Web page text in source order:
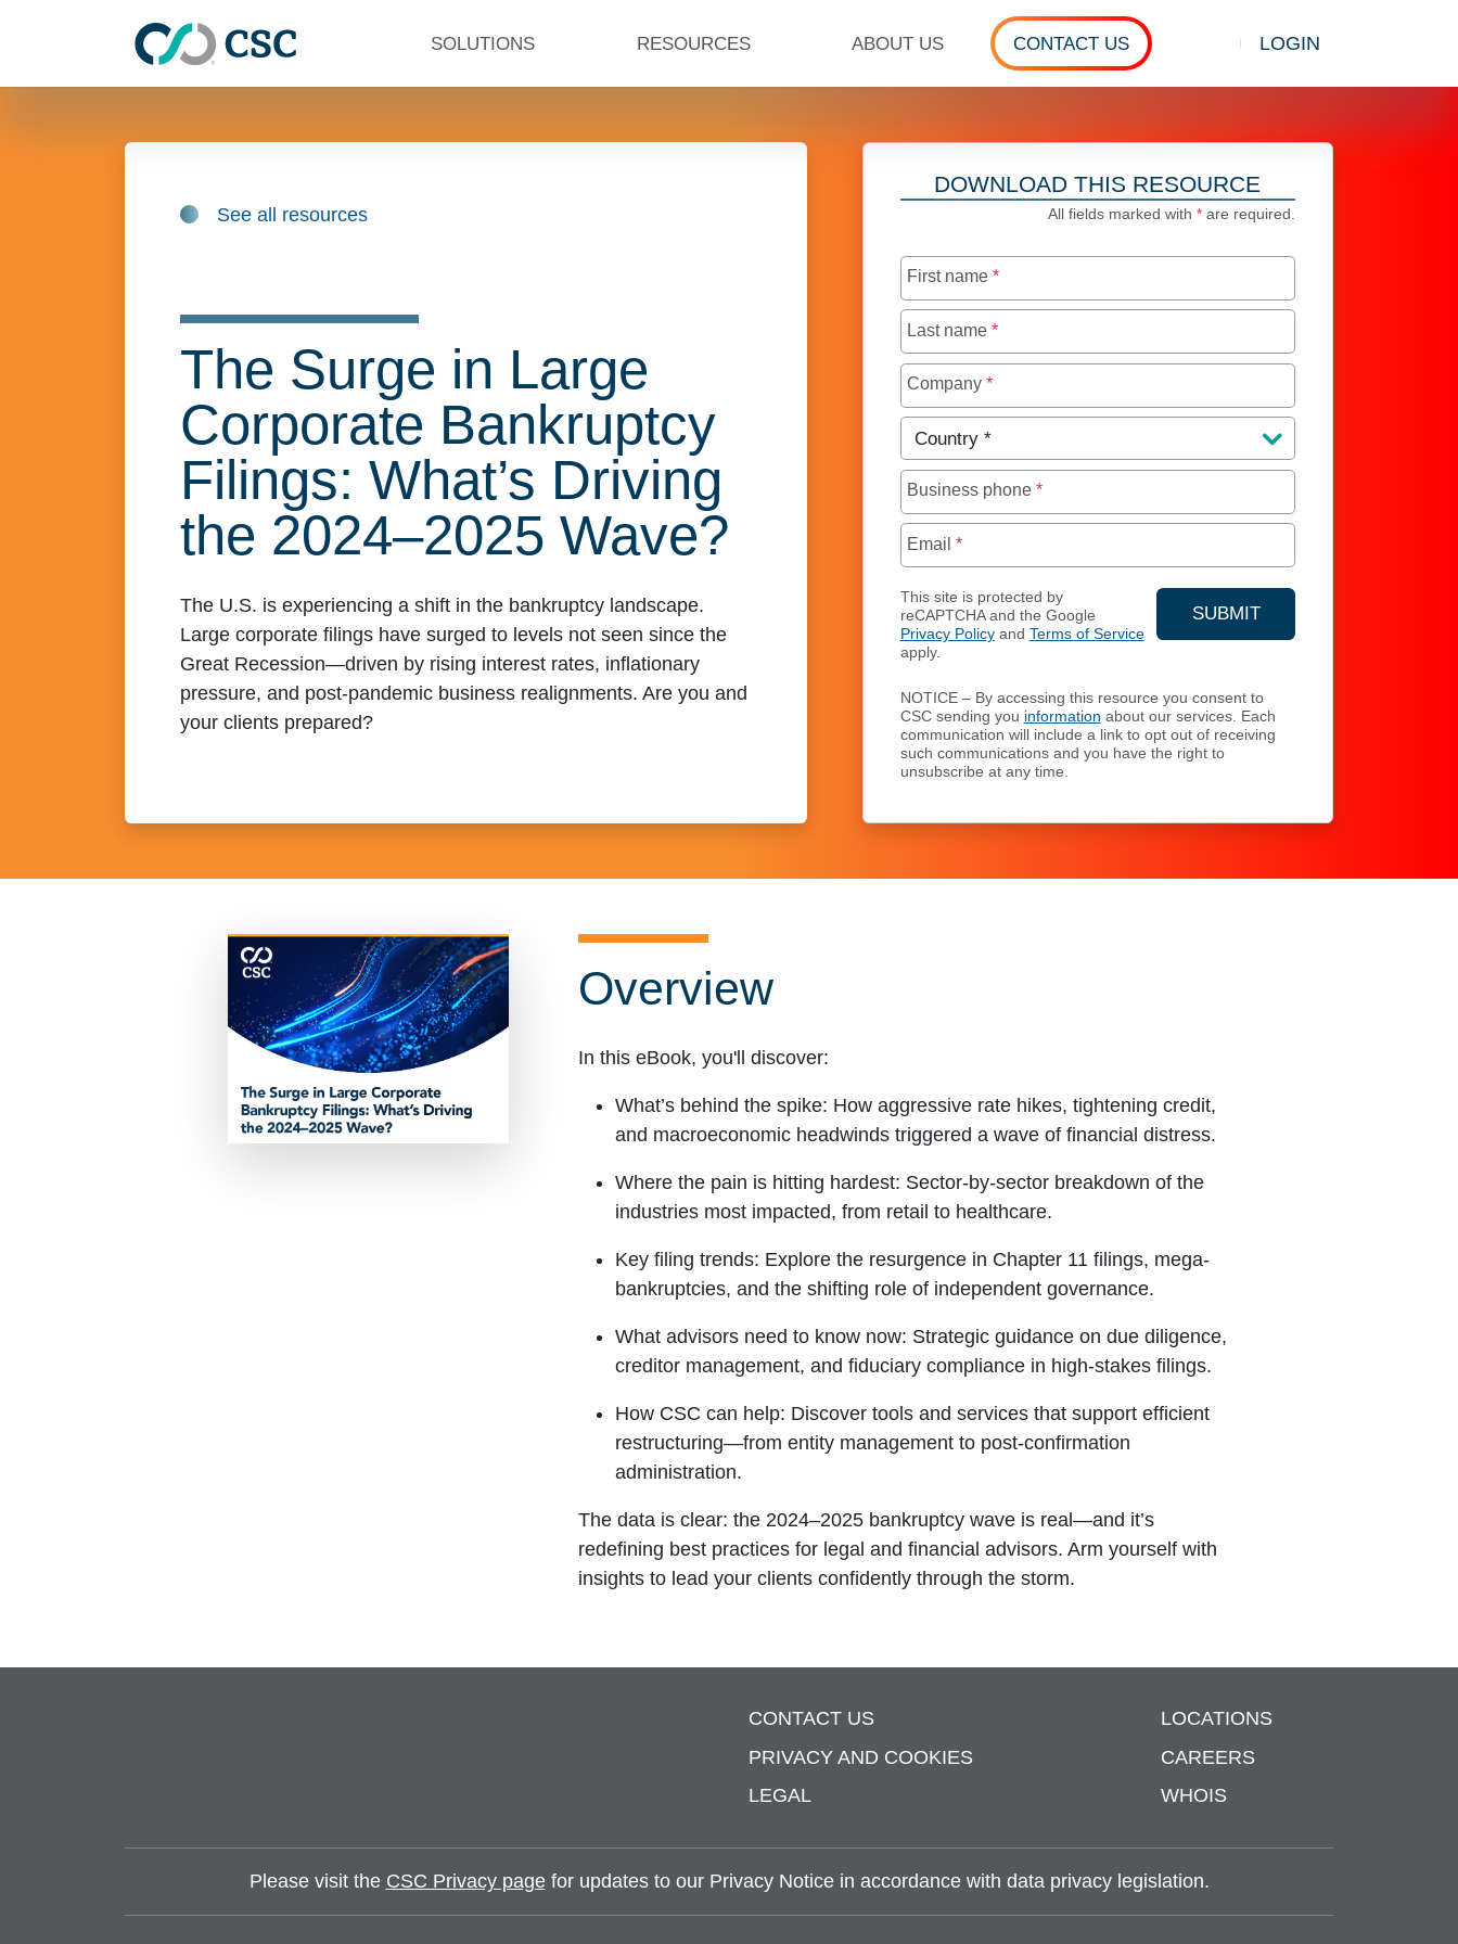
SOLUTIONS RESOURCES ABOUT US CONTACT US LOGIN
See all resources
The Surge in Large
Corporate Bankruptcy
Filings: What’s Driving
the 2024–2025 Wave?
The U.S. is experiencing a shift in the bankruptcy landscape.
Large corporate filings have surged to levels not seen since the
Great Recession—driven by rising interest rates, inflationary
pressure, and post-pandemic business realignments. Are you and
your clients prepared?
DOWNLOAD THIS RESOURCE
All fields marked with* are required.
First name *
Last name *
Company *
Country *
Business phone *
Email *
This site is protected by
reCAPTCHA and the Google
Privacy Policyand Terms of Service
apply.
SUBMIT
YOUR CONTACT
NOTICE – By accessing this resource you consent to
CSC sending you information about our services. Each
communication will include a link to opt out of receiving
such communications and you have the right to
unsubscribe at any time.
Overview
In this eBook, you'll discover:
What’s behind the spike: How aggressive rate hikes, tightening credit,
and macroeconomic headwinds triggered a wave of financial distress.
Where the pain is hitting hardest: Sector-by-sector breakdown of the
industries most impacted, from retail to healthcare.
Key filing trends: Explore the resurgence in Chapter 11 filings, mega-
bankruptcies, and the shifting role of independent governance.
What advisors need to know now: Strategic guidance on due diligence,
creditor management, and fiduciary compliance in high-stakes filings.
How CSC can help: Discover tools and services that support efficient
restructuring—from entity management to post-confirmation
administration.
The data is clear: the 2024–2025 bankruptcy wave is real—and it’s
redefining best practices for legal and financial advisors. Arm yourself with
insights to lead your clients confidently through the storm.
CONTACT US
PRIVACY AND COOKIES
LEGAL
LOCATIONS
CAREERS
WHOIS
Please visit the CSC Privacy pagefor updates to our Privacy Notice in accordance with data privacy legislation.